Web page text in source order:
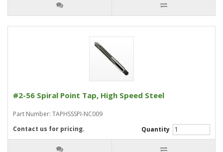
#2-56 Spiral Point Tap, High Speed Steel
Part Number: TAPHSSSPI-NC009
Quantity
Contact us for pricing.